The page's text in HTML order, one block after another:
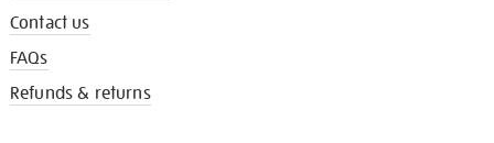
Contact us
FAQs
Refunds & returns